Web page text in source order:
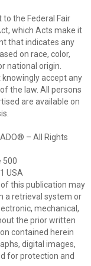
the Federal Fair
which Acts make it
that indicates any
on race, color,
national origin.
knowingly accept any
the law. All persons
are available on
– All Rights
500
USA
of this publication may
a retrieval system or
mechanical,
the prior written
contained herein
digital images,
for protection and